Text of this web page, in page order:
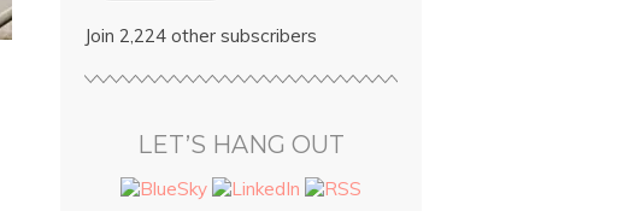
Join 2,224 other subscribers
LET’S HANG OUT